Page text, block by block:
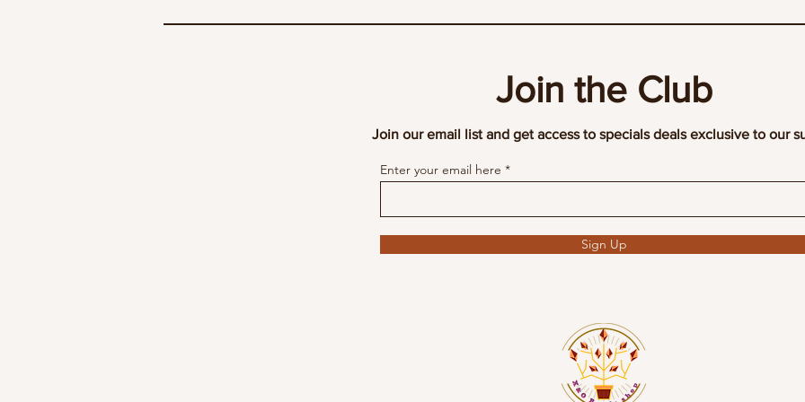
Join the Club
Join our email list and get access to specials deals exclusive to our
Enter your email here
Sign Up